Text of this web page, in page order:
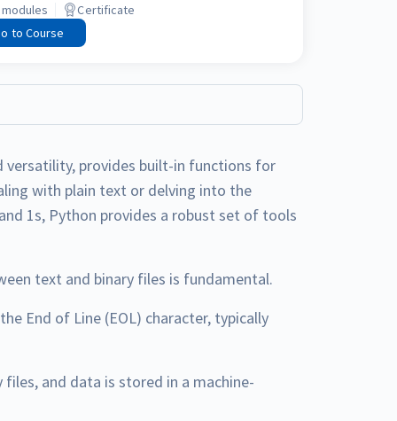
Certificate
to Course
provides built-in functions for
with plain text or delving into the
1s, Python provides a robust set of tools
text and binary files is fundamental.
End of Line (EOL) character, typically
and data is stored in a machine-